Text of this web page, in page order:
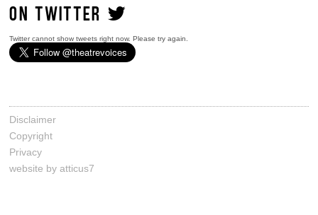
ON TWITTER
Twitter cannot show tweets right now. Please try again.
Disclaimer
Copyright
Privacy
website by atticus7